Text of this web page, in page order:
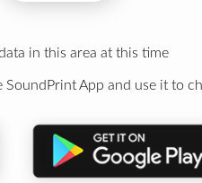
in this area at this time
App and use it to